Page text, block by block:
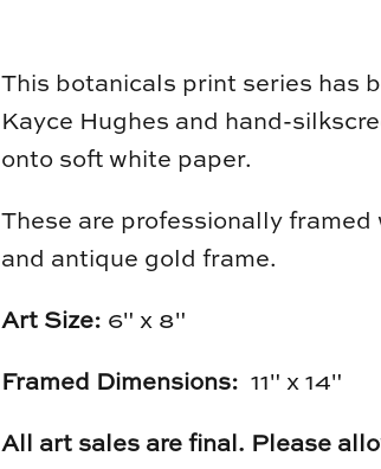
This botanicals print series has
Kayce Hughes and hand-
onto soft white paper.
These are professionally framed
and antique gold frame.
Art Size: 6" x 8"
Framed Dimensions: 11" x 14"
All art sales are final. Please